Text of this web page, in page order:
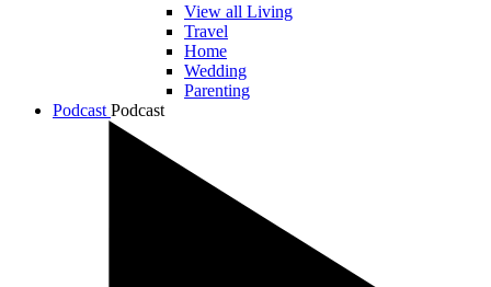
View all Living
Travel
Home
Wedding
Parenting
Podcast Podcast